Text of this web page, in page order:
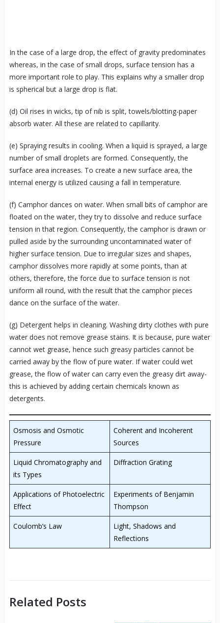
In the case of a large drop, the effect of gravity predominates
whereas, in the case of small drops, surface tension has a
more important role to play. This explains why a smaller drop
is spherical but a large drop is flat.
(d) Oil rises in wicks, tip of nib is split, towels/blotting-paper
absorb water. All these are related to capillarity.
(e) Spraying results in cooling. When a liquid is sprayed, a large
number of small droplets are formed. Consequently, the
surface area increases. To create a new surface area, the
internal energy is utilized causing a fall in temperature.
(f) Camphor dances on water. When small bits of camphor are
floated on the water, they try to dissolve and reduce surface
tension in that region. Consequently, the camphor is drawn or
pulled aside by the surrounding uncontaminated water of
higher surface tension. Due to irregular sizes and shapes,
camphor dissolves more rapidly at some points, than at
others, therefore, the force due to surface tension is not
uniform all round, with the result that the camphor pieces
dance on the surface of the water.
(g) Detergent helps in cleaning. Washing dirty clothes with pure
water does not remove grease stains. It is because, pure water
cannot wet grease, hence such greasy particles cannot be
carried away by the flow of pure water. If water could wet
grease, the flow of water can carry even the greasy dirt away-
this is achieved by adding certain chemicals known as
detergents.
Osmosis and Osmotic
Pressure
Coherent and Incoherent
Sources
Liquid Chromatography and
its Types
Diffraction Grating
Applications of Photoelectric
Effect
Experiments of Benjamin
Thompson
Coulomb’s Law
Light, Shadows and
Reflections
Related Posts